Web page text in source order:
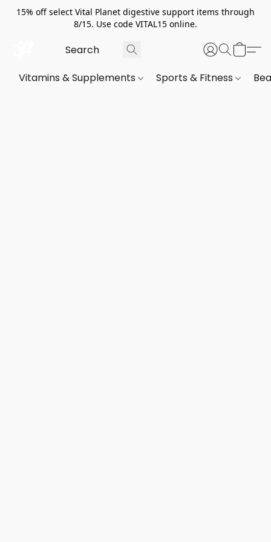
15% off select Vital Planet digestive support items through
8/15. Use code VITAL15 online.
Vitamins & Supplements Sports & Fitness